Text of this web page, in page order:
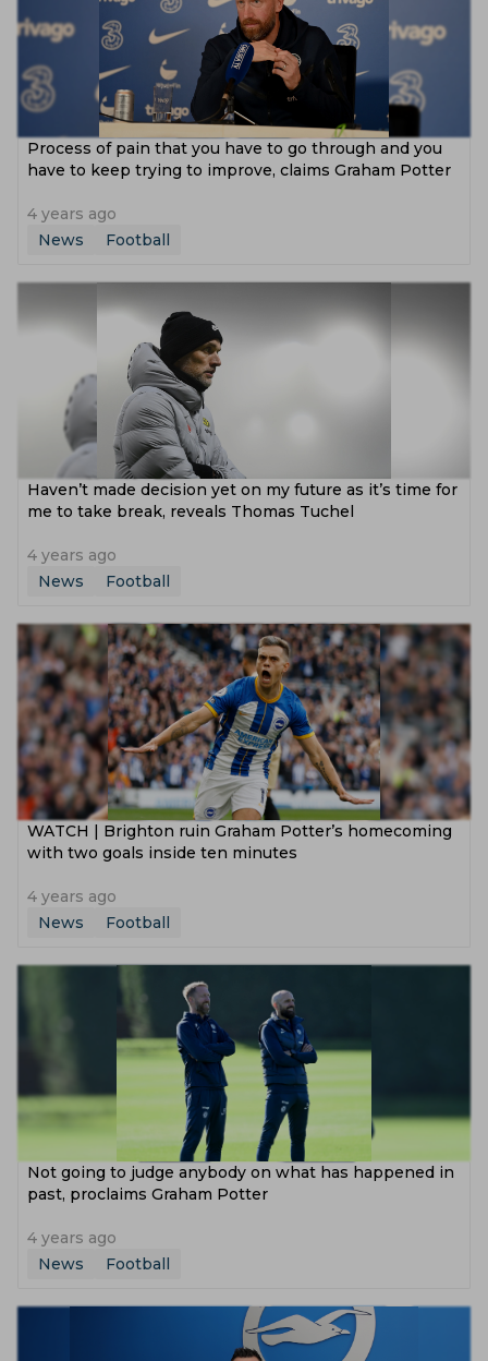
Process of pain that you have to go through and you
have to keep trying to improve, claims Graham Potter
4 years ago
News
Football
Haven’t made decision yet on my future as it’s time for
me to take break, reveals Thomas Tuchel
4 years ago
News
Football
WATCH | Brighton ruin Graham Potter’s homecoming
with two goals inside ten minutes
4 years ago
News
Football
Not going to judge anybody on what has happened in
past, proclaims Graham Potter
4 years ago
News
Football